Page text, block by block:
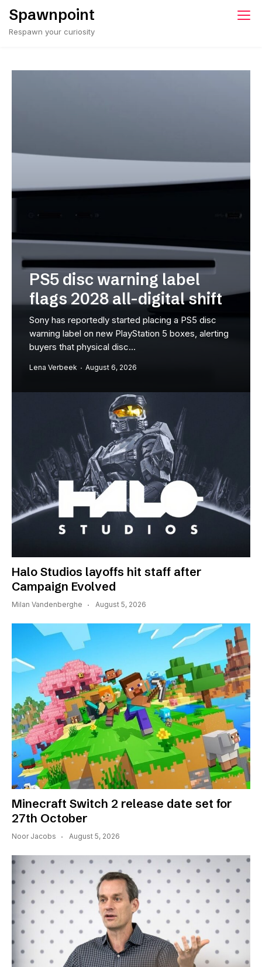
Spawnpoint
Respawn your curiosity
warning label
all-digital shift
started placing a PS5 disc
new PlayStation 5 boxes, alerting
disc...
6, 2026
extended
27
Rockstar Games
Grand Theft Auto 6
Halo Studios layoffs hit staff after
Campaign Evolved
Milan Vandenberghe August 5, 2026
Minecraft Switch 2 release date set for
27th October
Noor Jacobs August 5, 2026